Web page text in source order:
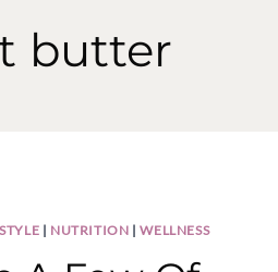
butter
| NUTRITION |WELLNESS